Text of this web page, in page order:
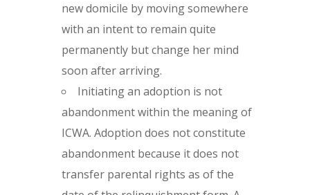
new domicile by moving somewhere
with an intent to remain quite
permanently but change her mind
soon after arriving.
Initiating an adoption is not
abandonment within the meaning of
ICWA. Adoption does not constitute
abandonment because it does not
transfer parental rights as of the